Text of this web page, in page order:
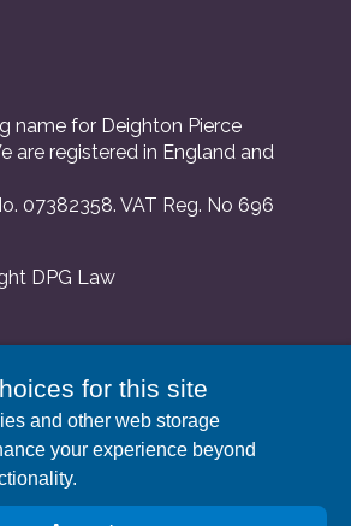
name for Deighton Pierce
are registered in England and
07382358. VAT Reg. No 696
DPG Law
and regulated by the Solicitors
and our SRA number is
is available at our registered
London EC1V 3RS.
for this site
and other web storage
your experience beyond